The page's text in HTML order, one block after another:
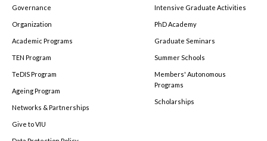
Governance
Organization
Academic Programs
TEN Program
TeDIS Program
Ageing Program
Networks & Partnerships
Give to VIU
Intensive Graduate Activities
PhD Academy
Graduate Seminars
Summer Schools
Members' Autonomous
Programs
Scholarships